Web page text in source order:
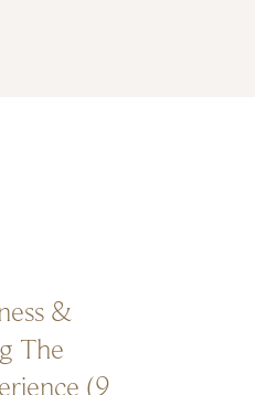
&
The
(9